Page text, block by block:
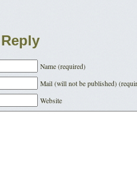
Name (required)
Mail (will not be published)
Website